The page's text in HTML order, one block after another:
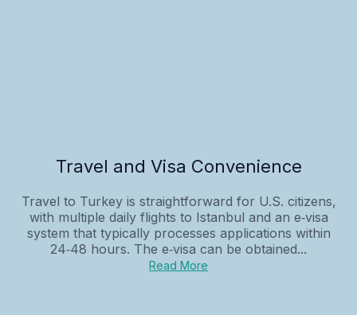
Travel and Visa Convenience
Travel to Turkey is straightforward for U.S. citizens,
with multiple daily flights to Istanbul and an e‑visa
system that typically processes applications within
24‑48 hours. The e‑visa can be obtained...
Read More